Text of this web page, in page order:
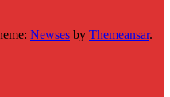
Newses by Themeansar.